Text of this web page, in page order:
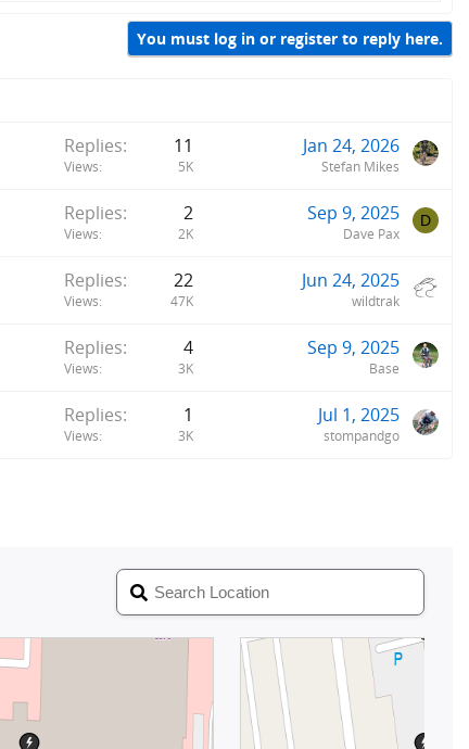
You must log in or register to reply here.
Replies 11
Views 5K
Jan 24, 2026
Stefan Mikes
Replies 2
Views 2K
Sep 9, 2025
Dave Pax
D
Replies 22
Views 47K
Jun 24, 2025
wildtrak
Replies 4
Views 3K
Sep 9, 2025
Base
Replies 1
Views 3K
Jul 1, 2025
stompandgo